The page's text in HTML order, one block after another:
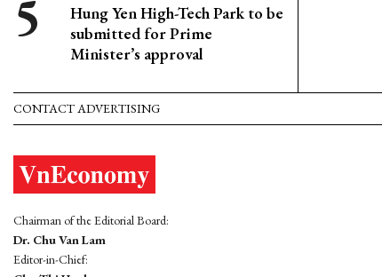
Hung Yen High-Tech Park to be
submitted for Prime
Minister’s approval
CONTACT ADVERTISING
Chairman of the Editorial Board:
Dr. Chu Van Lam
Editor-in-Chief: